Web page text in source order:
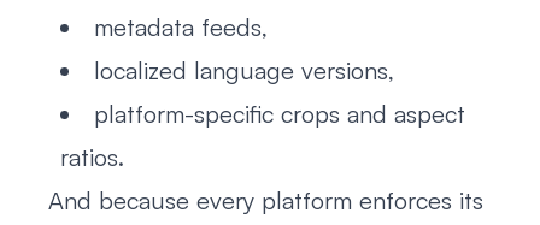
metadata feeds,
localized language versions,
platform-specific crops and aspect
ratios.
And because every platform enforces its